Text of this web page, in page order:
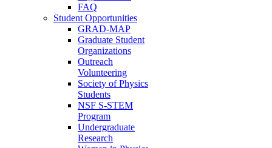
FAQ
Student Opportunities
GRAD-MAP
Graduate Student
Organizations
Outreach
Volunteering
Society of Physics
Students
NSF S-STEM
Program
Undergraduate
Research